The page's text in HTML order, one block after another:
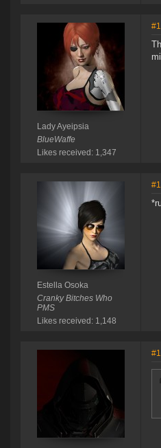
Lady Ayeipsia
BlueWaffe
Likes received: 1,347
Estella Osoka
Cranky Bitches Who
PMS
Likes received: 1,148